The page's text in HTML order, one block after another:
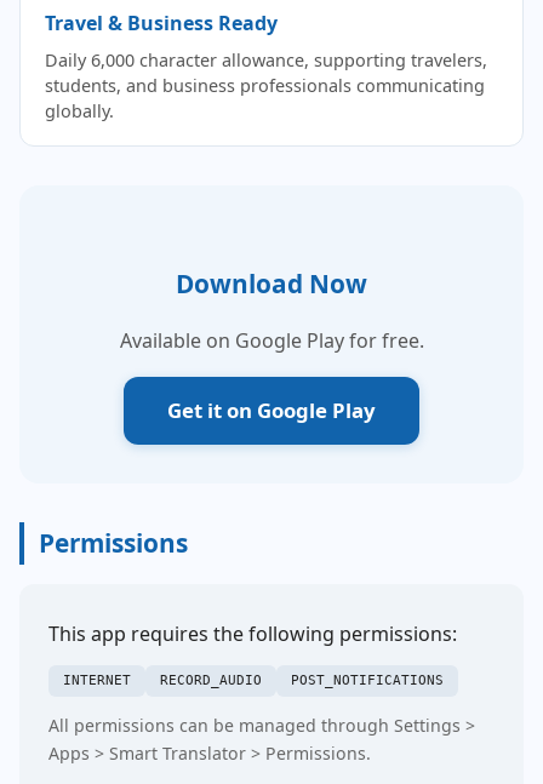
Travel & Business Ready
Daily 6,000 character allowance, supporting travelers,
students, and business professionals communicating
globally.
Download Now
Available on Google Play for free.
Get it on Google Play
Permissions
This app requires the following permissions:
INTERNET RECORD_AUDIO POST_NOTIFICATIONS
All permissions can be managed through Settings >
Apps > Smart Translator > Permissions.